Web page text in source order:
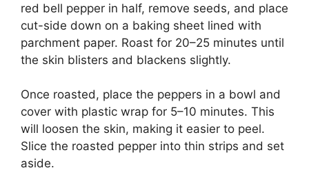
red bell pepper in half, remove seeds, and place
cut-side down on a baking sheet lined with
parchment paper. Roast for 20–25 minutes until
the skin blisters and blackens slightly.
Once roasted, place the peppers in a bowl and
cover with plastic wrap for 5–10 minutes. This
will loosen the skin, making it easier to peel.
Slice the roasted pepper into thin strips and set
aside.